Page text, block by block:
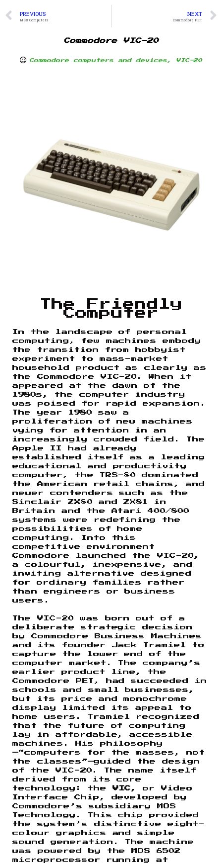
PREVIOUS
MSX Computers
NEXT
Commodore PET
Commodore VIC-20
Commodore computers and devices, VIC-20
The Friendly
Computer
In the landscape of personal
computing, few machines embody
the transition from hobbyist
experiment to mass-market
household product as clearly as
the Commodore VIC-20. When it
appeared at the dawn of the
1980s, the computer industry
was poised for rapid expansion.
The year 1980 saw a
proliferation of new machines
vying for attention in an
increasingly crowded field. The
Apple II had already
established itself as a leading
educational and productivity
computer, the TRS-80 dominated
the American retail chains, and
newer contenders such as the
Sinclair ZX80 and ZX81 in
Britain and the Atari 400/800
systems were redefining the
possibilities of home
computing. Into this
competitive environment
Commodore launched the VIC-20,
a colourful, inexpensive, and
inviting alternative designed
for ordinary families rather
than engineers or business
users.
The VIC-20 was born out of a
deliberate strategic decision
by Commodore Business Machines
and its founder Jack Tramiel to
capture the lower end of the
computer market. The company’s
earlier product line, the
Commodore PET, had succeeded in
schools and small businesses,
but its price and monochrome
display limited its appeal to
home users. Tramiel recognized
that the future of computing
lay in affordable, accessible
machines. His philosophy
—“computers for the masses, not
the classes”—guided the design
of the VIC-20. The name itself
derived from its core
technology: the VIC , or Video
Interface Chip, developed by
Commodore’s subsidiary MOS
Technology. This chip provided
the system’s distinctive eight-
colour graphics and simple
sound generation. The machine
was powered by the MOS 6502
microprocessor running at